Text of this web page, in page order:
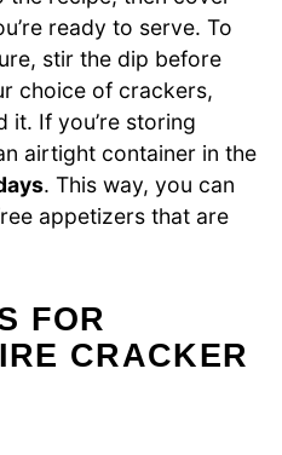
ready to serve. To
stir the dip before
choice of crackers,
it. If you’re storing
airtight container in the
. This way, you can
appetizers that are
FOR
CRACKER